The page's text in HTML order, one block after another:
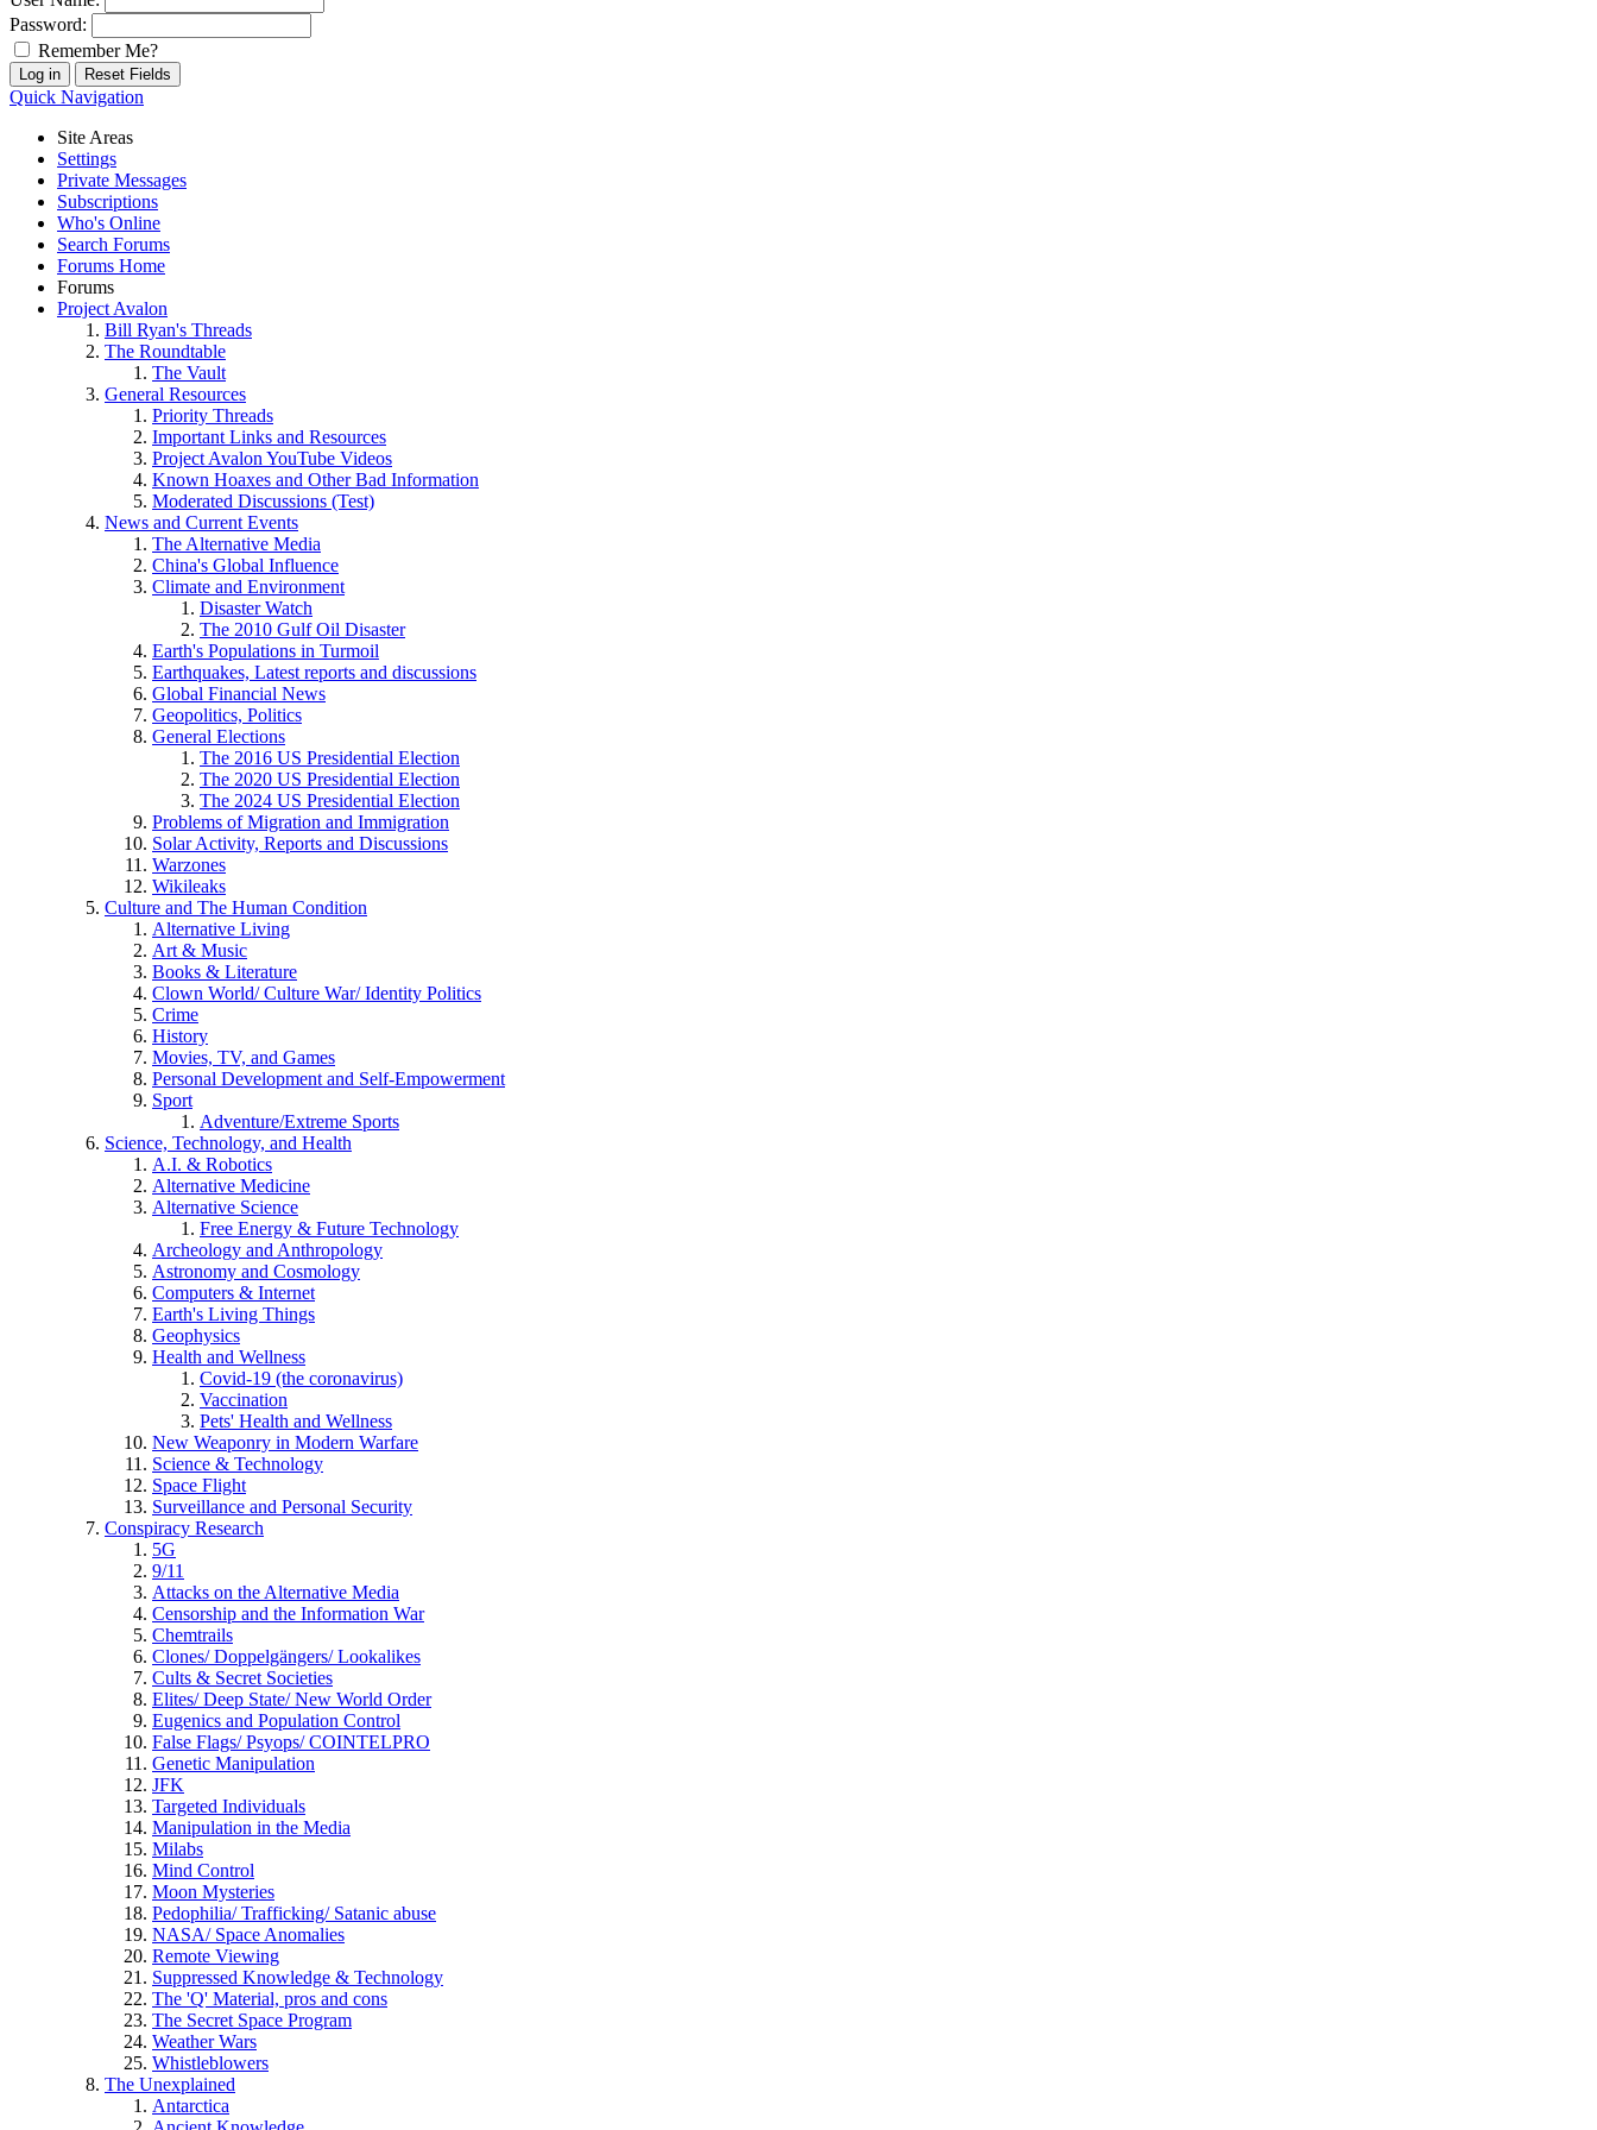
Password:
Remember Me?
Quick Navigation
Site Areas
Settings
Private Messages
Subscriptions
Who's Online
Search Forums
Forums Home
Forums
Project Avalon
Bill Ryan's Threads
The Roundtable
The Vault
General Resources
Priority Threads
Important Links and Resources
Project Avalon YouTube Videos
Known Hoaxes and Other Bad Information
Moderated Discussions (Test)
News and Current Events
The Alternative Media
China's Global Influence
Climate and Environment
Disaster Watch
The 2010 Gulf Oil Disaster
Earth's Populations in Turmoil
Earthquakes, Latest reports and discussions
Global Financial News
Geopolitics, Politics
General Elections
The 2016 US Presidential Election
The 2020 US Presidential Election
The 2024 US Presidential Election
Problems of Migration and Immigration
Solar Activity, Reports and Discussions
Warzones
Wikileaks
Culture and The Human Condition
Alternative Living
Art & Music
Books & Literature
Clown World/ Culture War/ Identity Politics
Crime
History
Movies, TV, and Games
Personal Development and Self-Empowerment
Sport
Adventure/Extreme Sports
Science, Technology, and Health
A.I. & Robotics
Alternative Medicine
Alternative Science
Free Energy & Future Technology
Archeology and Anthropology
Astronomy and Cosmology
Computers & Internet
Earth's Living Things
Geophysics
Health and Wellness
Covid-19 (the coronavirus)
Vaccination
Pets' Health and Wellness
New Weaponry in Modern Warfare
Science & Technology
Space Flight
Surveillance and Personal Security
Conspiracy Research
5G
9/11
Attacks on the Alternative Media
Censorship and the Information War
Chemtrails
Clones/ Doppelgängers/ Lookalikes
Cults & Secret Societies
Elites/ Deep State/ New World Order
Eugenics and Population Control
False Flags/ Psyops/ COINTELPRO
Genetic Manipulation
JFK
Targeted Individuals
Manipulation in the Media
Milabs
Mind Control
Moon Mysteries
Pedophilia/ Trafficking/ Satanic abuse
NASA/ Space Anomalies
Remote Viewing
Suppressed Knowledge & Technology
The 'Q' Material, pros and cons
The Secret Space Program
Weather Wars
Whistleblowers
The Unexplained
Antarctica